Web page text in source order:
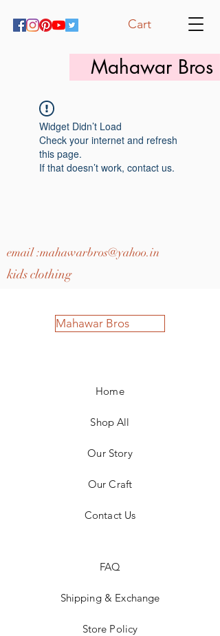
Mahawar Bros
Cart
Widget Didn’t Load
Check your internet and refresh
this page.
If that doesn’t work, contact us.
email :mahawarbros@yahoo.in
kids clothing
Mahawar Bros
Home
Shop All
Our Story
Our Craft
Contact Us
FAQ
Shipping & Exchange
Store Policy